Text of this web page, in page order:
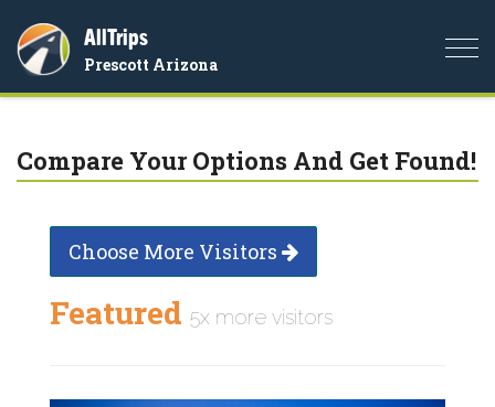
AllTrips
Prescott Arizona
Compare Your Options And Get Found!
Choose More Visitors
Featured 5x more visitors